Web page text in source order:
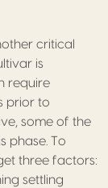
critical
is
require
prior to
some of the
phase. To
three factors:
settling